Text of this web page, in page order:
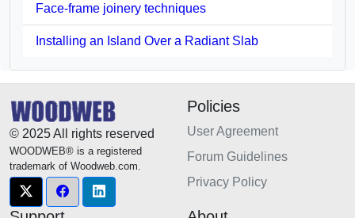
Face-frame joinery techniques
Installing an Island Over a Radiant Slab
© 2025 All rights reserved
WOODWEB® is a registered
trademark of Woodweb.com.
Policies
User Agreement
Forum Guidelines
Privacy Policy